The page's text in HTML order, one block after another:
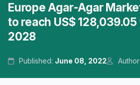
Europe Agar-Agar
to reach US$
2028
Published: June 08, 2022